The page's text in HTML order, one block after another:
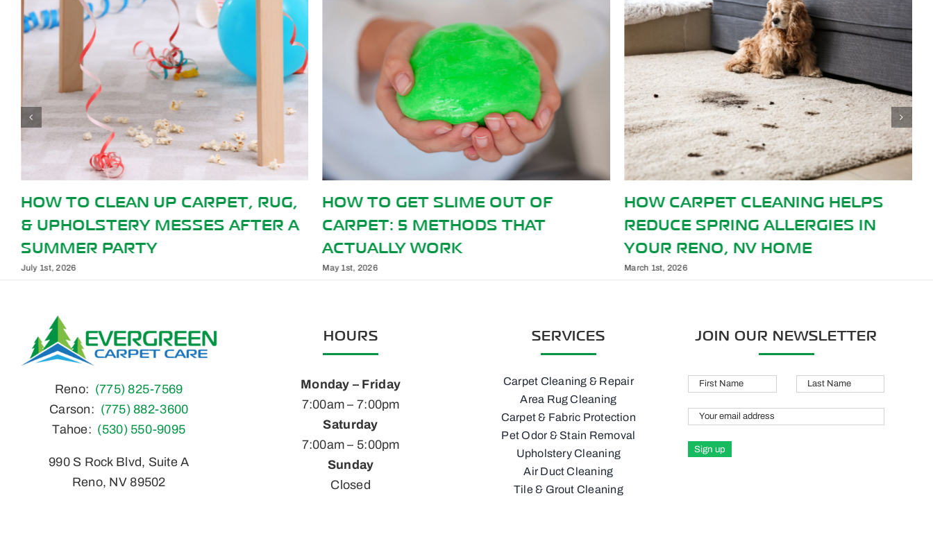
RUG,
A
HOW TO GET SLIME OUT OF
CARPET: 5 METHODS THAT
ACTUALLY WORK
HOW CARPET CLEANING HELPS
REDUCE SPRING ALLERGIES IN
YOUR RENO, NV HOME
WHEN TO CALL A
CARPET CLEANER: SIGNS IT’S
TIME FOR SERVICE
February 1st, 2026
Reno: (775) 825-7569
Carson: (775) 882-3600
Tahoe: (530) 550-9095
990 S Rock Blvd, Suite A
Reno, NV 89502
HOURS
Monday – Friday
7:00am – 7:00pm
Saturday
7:00am – 5:00pm
Sunday
Closed
SERVICES
Carpet Cleaning & Repair
Area Rug Cleaning
Carpet & Fabric Protection
Pet Odor & Stain Removal
Upholstery Cleaning
Air Duct Cleaning
Tile & Grout Cleaning
JOIN OUR NEWSLETTER